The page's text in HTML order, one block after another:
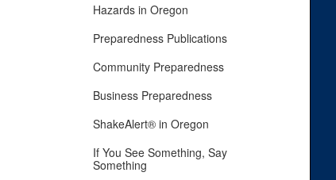
Hazards in Oregon
Preparedness Publications
Community Preparedness
Business Preparedness
ShakeAlert® in Oregon
If You See Something, Say
Something